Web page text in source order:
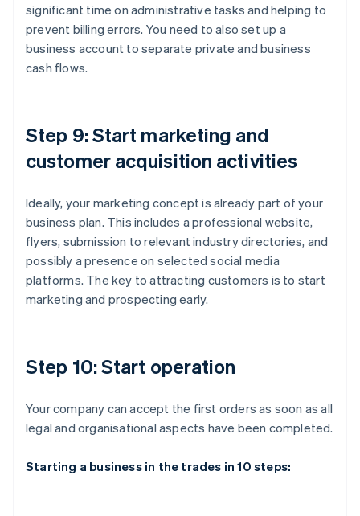
significant time on administrative tasks and helping to
prevent billing errors. You need to also set up a
business account to separate private and business
cash flows.
Step 9: Start marketing and
customer acquisition activities
Ideally, your marketing concept is already part of your
business plan. This includes a professional website,
flyers, submission to relevant industry directories, and
possibly a presence on selected social media
platforms. The key to attracting customers is to start
marketing and prospecting early.
Step 10: Start operation
Your company can accept the first orders as soon as all
legal and organisational aspects have been completed.
Starting a business in the trades in 10 steps: